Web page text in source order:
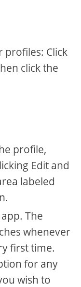
profiles: Click
click the
profile,
Edit and
labeled
The
whenever
first time.
for any
wish to